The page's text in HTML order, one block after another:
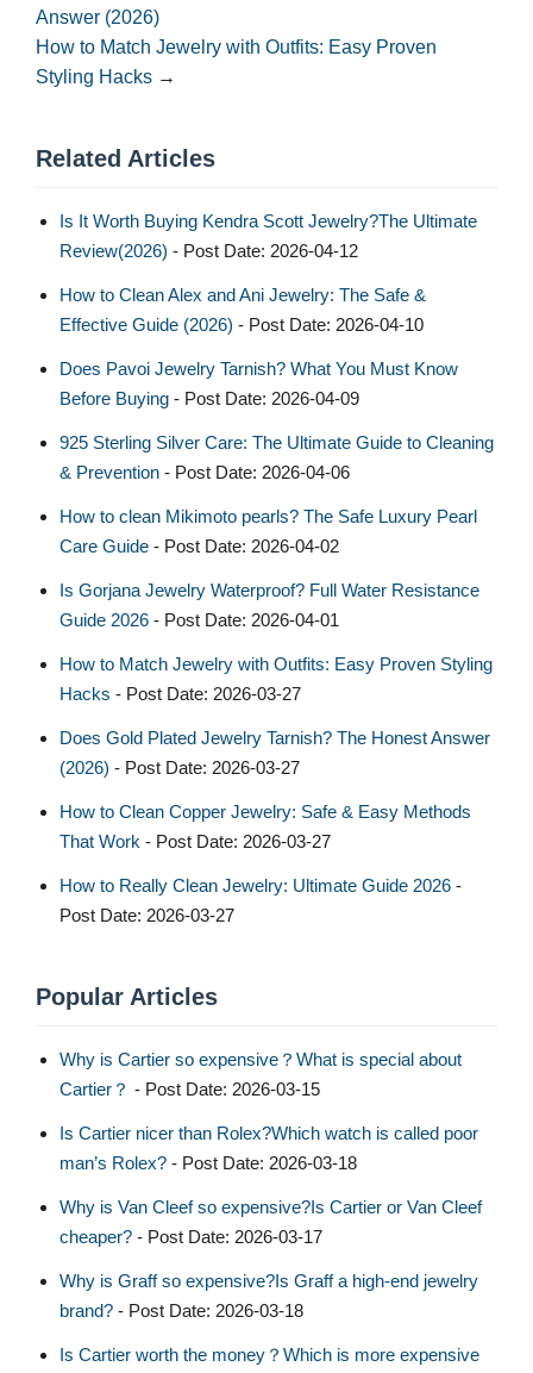
Answer (2026)
How to Match Jewelry with Outfits: Easy Proven
Styling Hacks →
Related Articles
Is It Worth Buying Kendra Scott Jewelry?The Ultimate
Review(2026) - Post Date: 2026-04-12
How to Clean Alex and Ani Jewelry: The Safe &
Effective Guide (2026) - Post Date: 2026-04-10
Does Pavoi Jewelry Tarnish? What You Must Know
Before Buying - Post Date: 2026-04-09
925 Sterling Silver Care: The Ultimate Guide to Cleaning
& Prevention - Post Date: 2026-04-06
How to clean Mikimoto pearls? The Safe Luxury Pearl
Care Guide - Post Date: 2026-04-02
Is Gorjana Jewelry Waterproof? Full Water Resistance
Guide 2026 - Post Date: 2026-04-01
How to Match Jewelry with Outfits: Easy Proven Styling
Hacks - Post Date: 2026-03-27
Does Gold Plated Jewelry Tarnish? The Honest Answer
(2026) - Post Date: 2026-03-27
How to Clean Copper Jewelry: Safe & Easy Methods
That Work - Post Date: 2026-03-27
How to Really Clean Jewelry: Ultimate Guide 2026 -
Post Date: 2026-03-27
Popular Articles
Why is Cartier so expensive？What is special about
Cartier？ - Post Date: 2026-03-15
Is Cartier nicer than Rolex?Which watch is called poor
man’s Rolex? - Post Date: 2026-03-18
Why is Van Cleef so expensive?Is Cartier or Van Cleef
cheaper? - Post Date: 2026-03-17
Why is Graff so expensive?Is Graff a high-end jewelry
brand? - Post Date: 2026-03-18
Is Cartier worth the money？Which is more expensive